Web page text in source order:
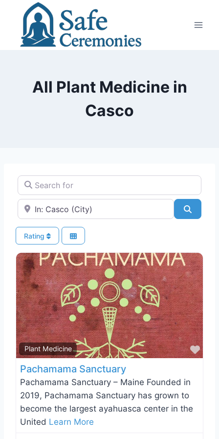
content
All Plant Medicine in
Casco
Search for
Near
Rating
Plant Medicine
Pachamama Sanctuary
Pachamama Sanctuary – Maine Founded in
2019, Pachamama Sanctuary has grown to
become the largest ayahuasca center in the
United Learn More